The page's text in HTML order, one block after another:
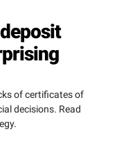
of certificates of
decisions. Read